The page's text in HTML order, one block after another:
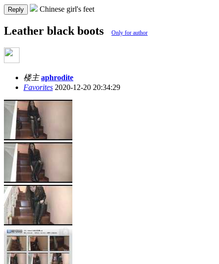
Reply Chinese girl's feet
Leather black boots Only for author
楼主 aphrodite
Favorites 2020-12-20 20:34:29